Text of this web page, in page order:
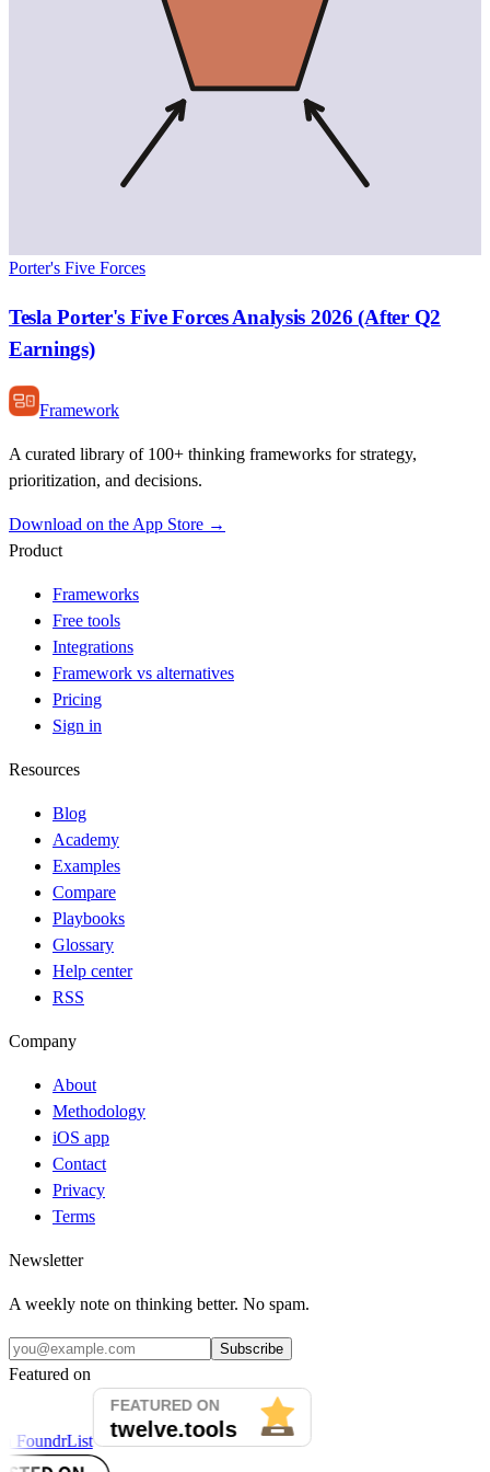
Porter's Five Forces
Tesla Porter's Five Forces Analysis 2026 (After Q2
Earnings)
Framework
A curated library of 100+ thinking frameworks for strategy,
prioritization, and decisions.
Download on the App Store →
Product
Frameworks
Free tools
Integrations
Framework vs alternatives
Pricing
Sign in
Resources
Blog
Academy
Examples
Compare
Playbooks
Glossary
Help center
RSS
Company
About
Methodology
iOS app
Contact
Privacy
Terms
Newsletter
A weekly note on thinking better. No spam.
Subscribe
Featured on